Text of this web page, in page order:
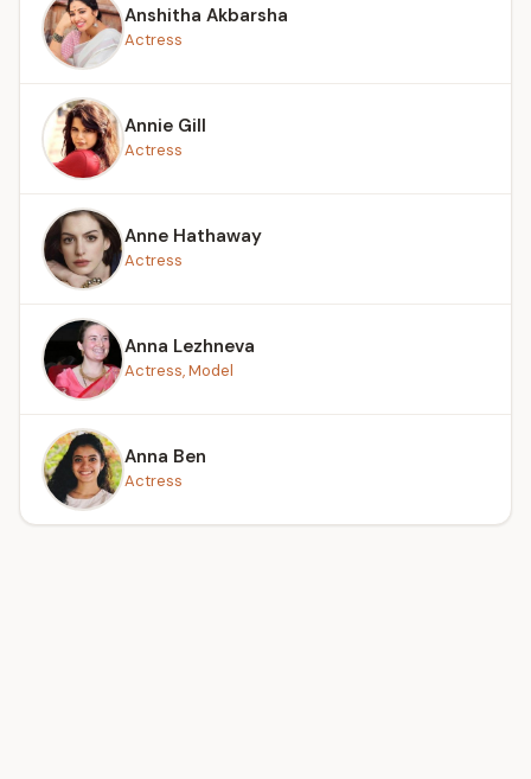
Anshitha Akbarsha
Actress
Annie Gill
Actress
Anne Hathaway
Actress
Anna Lezhneva
Actress, Model
Anna Ben
Actress